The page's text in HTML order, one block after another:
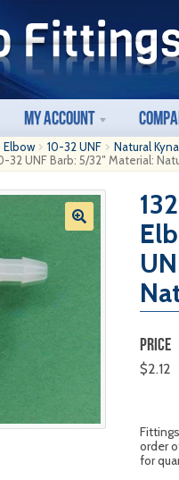
My Account
Elbow 10-32 UNF Natural
UNF Barb: 5/32″ Material:
PRICE
$2.12
order
for